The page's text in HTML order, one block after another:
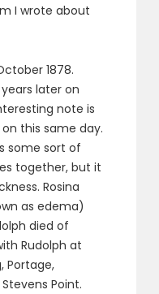
I wrote about
1878.
later on
note is
this same day.
some sort of
together, but it
Rosina
as edema)
died of
Rudolph at
Portage,
Point.